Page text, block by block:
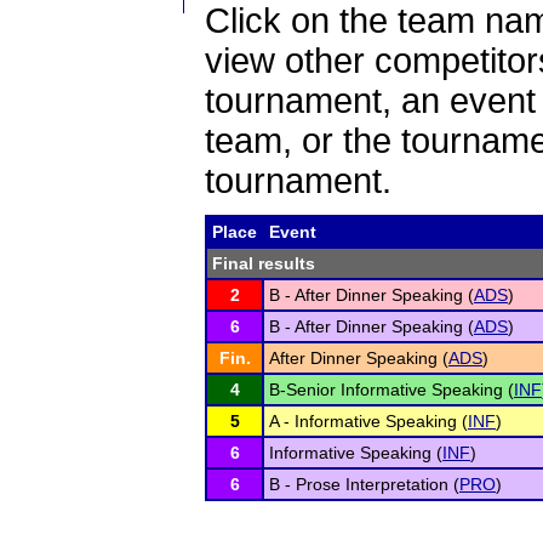
Click on the team
view other
tournament, an
team, or the
tournament.
Place
Event
Final results
2
B - After Dinner Speaking (ADS)
6
B - After Dinner Speaking (ADS)
Fin.
After Dinner Speaking (ADS)
4
B-Senior Informative Speaking (INF
5
A - Informative Speaking (INF)
6
Informative Speaking (INF)
6
B - Prose Interpretation (PRO)